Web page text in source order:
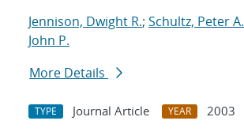
Jennison, Dwight R.; Schultz, Peter A.
John P.
More Details
TYPE Journal Article YEAR
2003